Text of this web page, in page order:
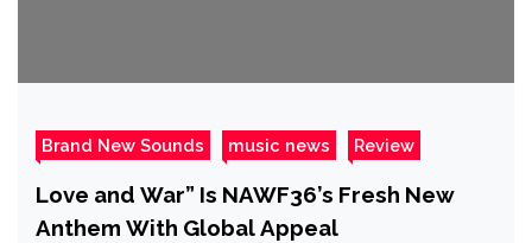
Brand New Sounds music news Review
Love and War” Is NAWF36’s Fresh New
Anthem With Global Appeal